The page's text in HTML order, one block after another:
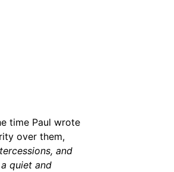
time Paul wrote
over them,
and
quiet and